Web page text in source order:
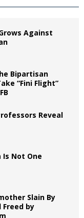
Against
Bipartisan
“Fini Flight”
Reveal
Is Not One
Slain By
Freed by